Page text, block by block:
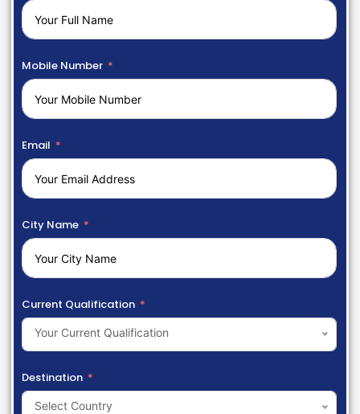
Mobile Number
Email
City Name
Current Qualification
Your Current Qualification
Destination
Select Country